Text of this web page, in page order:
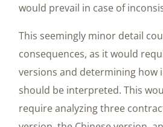
would prevail in case of
This seemingly minor detail
consequences, as it would
versions and determining how
should be interpreted. This
require analyzing three